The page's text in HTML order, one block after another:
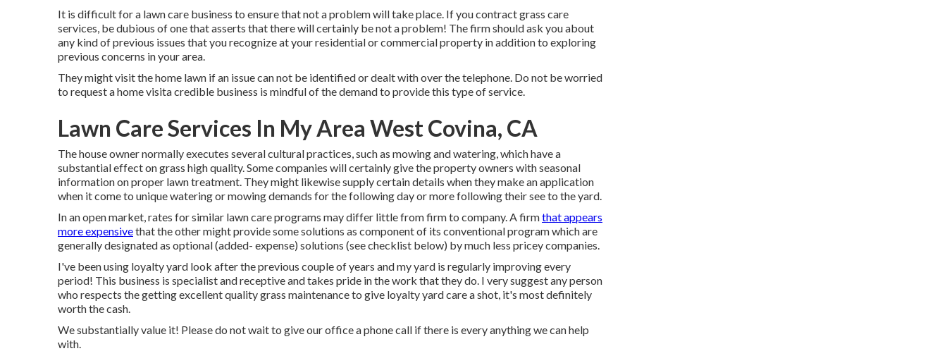
It is difficult for a lawn care business to ensure that not a problem will take place. If you contract grass care
services, be dubious of one that asserts that there will certainly be not a problem! The firm should ask you about
any kind of previous issues that you recognize at your residential or commercial property in addition to exploring
previous concerns in your area.
They might visit the home lawn if an issue can not be identified or dealt with over the telephone. Do not be worried
to request a home visita credible business is mindful of the demand to provide this type of service.
Lawn Care Services In My Area West Covina, CA
The house owner normally executes several cultural practices, such as mowing and watering, which have a
substantial effect on grass high quality. Some companies will certainly give the property owners with seasonal
information on proper lawn treatment. They might likewise supply certain details when they make an application
when it come to unique watering or mowing demands for the following day or more following their see to the yard.
In an open market, rates for similar lawn care programs may differ little from firm to company. A firmthat appears
more expensivethat the other might provide some solutions as component of its conventional program which are
generally designated as optional (added- expense) solutions (see checklist below) by much less pricey companies.
I've been using loyalty yard look after the previous couple of years and my yard is regularly improving every
period! This business is specialist and receptive and takes pride in the work that they do. I very suggest any person
who respects the getting excellent quality grass maintenance to give loyalty yard care a shot, it's most definitely
worth the cash.
We substantially value it! Please do not wait to give our office a phone call if there is every anything we can help
with.